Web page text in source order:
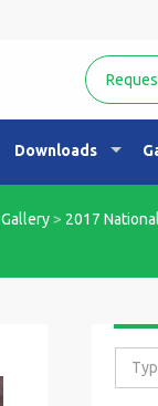
Downloads
Gallery > 2017